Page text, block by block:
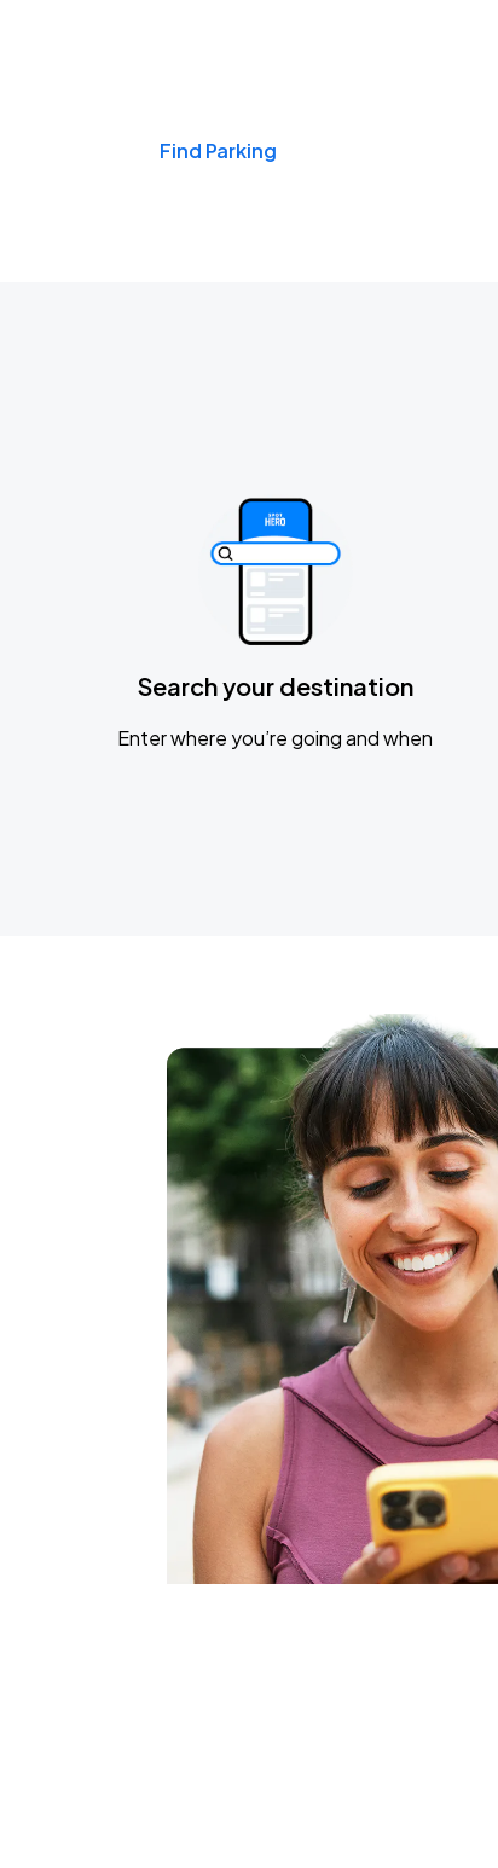
Find Parking
Search your destination
Enter where you’re going and when